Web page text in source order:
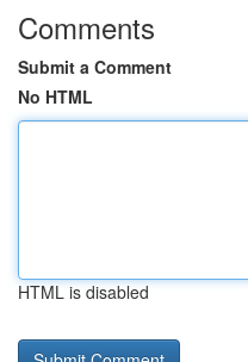
Comments
Submit a Comment
No HTML
HTML is disabled